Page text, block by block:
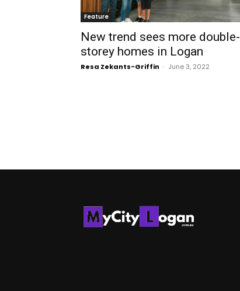
Feature
New trend sees more double-
storey homes in Logan
Resa Zekants-Griffin - June 3, 2022